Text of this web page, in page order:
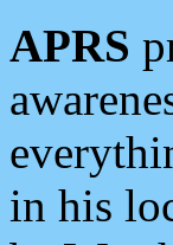
APRS
in his